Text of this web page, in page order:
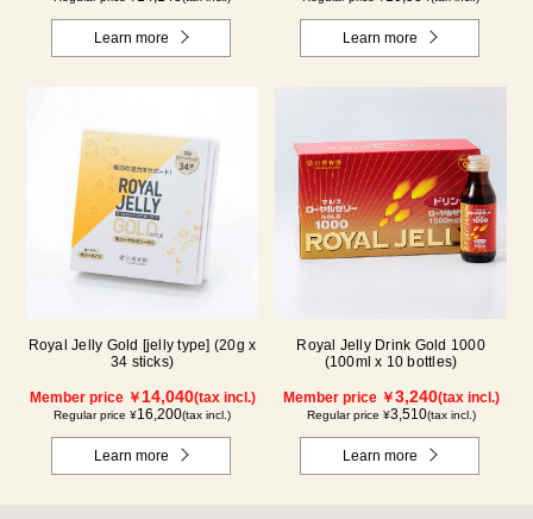
Learn more Learn more
Royal Jelly Gold [jelly type] (20g x
34 sticks)
Member price ￥14,040(tax incl.)
Regular price ¥16,200(tax incl.)
Learn more
Royal Jelly Drink Gold 1000
(100ml x 10 bottles)
Member price ￥3,240(tax incl.)
Regular price ¥3,510(tax incl.)
Learn more